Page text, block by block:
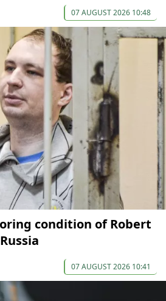
07 AUGUST 2026 10:48
condition of Robert
07 AUGUST 2026 10:41